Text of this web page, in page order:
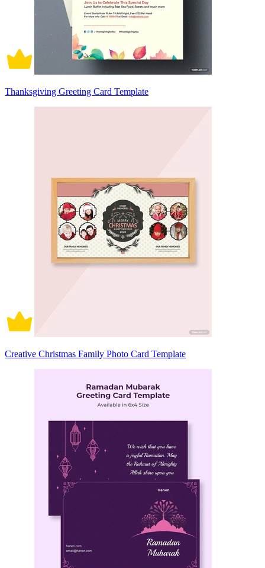
Thanksgiving Greeting Card Template
Creative Christmas Family Photo Card Template